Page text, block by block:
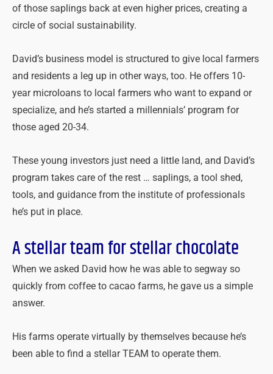
of those saplings back at even higher prices, creating a
circle of social sustainability.
David’s business model is structured to give local farmers
and residents a leg up in other ways, too. He offers 10-
year microloans to local farmers who want to expand or
specialize, and he’s started a millennials’ program for
those aged 20-34.
These young investors just need a little land, and David’s
program takes care of the rest … saplings, a tool shed,
tools, and guidance from the institute of professionals
he’s put in place.
A stellar team for stellar chocolate
When we asked David how he was able to segway so
quickly from coffee to cacao farms, he gave us a simple
answer.
His farms operate virtually by themselves because he’s
been able to find a stellar TEAM to operate them.